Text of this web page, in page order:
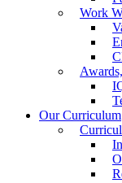
Work
Our Curriculum